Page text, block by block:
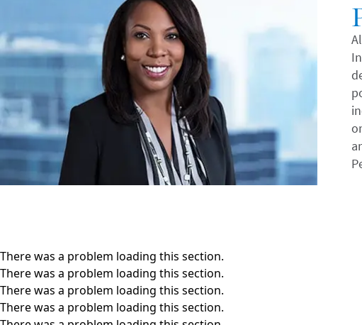
There was a problem loading this section.
There was a problem loading this section.
There was a problem loading this section.
There was a problem loading this section.